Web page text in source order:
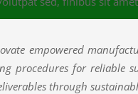
empowered
procedures for reliable
through